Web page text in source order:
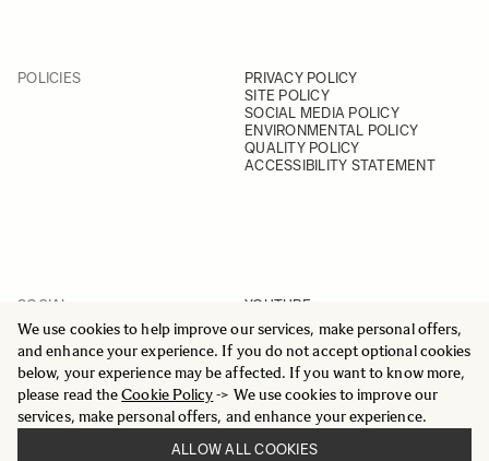
We use cookies to help improve our services, make personal offers,
and enhance your experience. If you do not accept optional cookies
below, your experience may be affected. If you want to know more,
please read theCookie Policy-> We use cookies to improve our
services, make personal offers, and enhance your experience.
ALLOW ALL COOKIES
POLICIES
PRIVACY POLICY
SITE POLICY
SOCIAL MEDIA POLICY
ENVIRONMENTAL POLICY
QUALITY POLICY
ACCESSIBILITY STATEMENT
SOCIAL
YOUTUBE
INSTAGRAM
FACEBOOK
LINKEDIN